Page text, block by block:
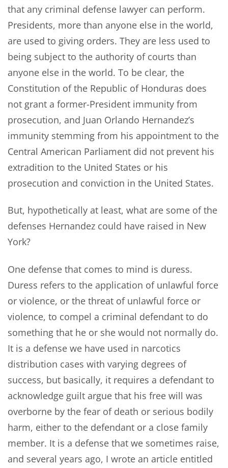
that any criminal defense lawyer can perform.
Presidents, more than anyone else in the world,
are used to giving orders. They are less used to
being subject to the authority of courts than
anyone else in the world. To be clear, the
Constitution of the Republic of Honduras does
not grant a former-President immunity from
prosecution, and Juan Orlando Hernandez’s
immunity stemming from his appointment to the
Central American Parliament did not prevent his
extradition to the United States or his
prosecution and conviction in the United States.
But, hypothetically at least, what are some of the
defenses Hernandez could have raised in New
York?
One defense that comes to mind is duress.
Duress refers to the application of unlawful force
or violence, or the threat of unlawful force or
violence, to compel a criminal defendant to do
something that he or she would not normally do.
It is a defense we have used in narcotics
distribution cases with varying degrees of
success, but basically, it requires a defendant to
acknowledge guilt argue that his free will was
overborne by the fear of death or serious bodily
harm, either to the defendant or a close family
member. It is a defense that we sometimes raise,
and several years ago, I wrote an article entitled